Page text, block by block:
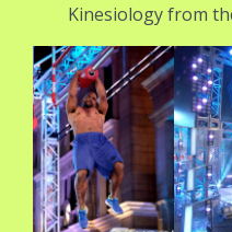
Kinesiology from